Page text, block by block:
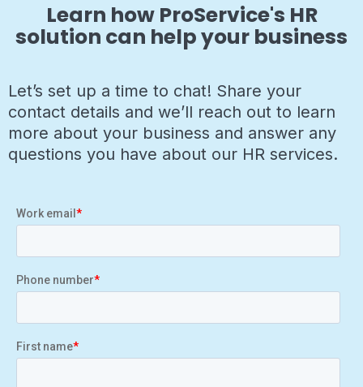
Learn how ProService's HR
solution can help your business
Let’s set up a time to chat! Share your
contact details and we’ll reach out to learn
more about your business and answer any
questions you have about our HR services.